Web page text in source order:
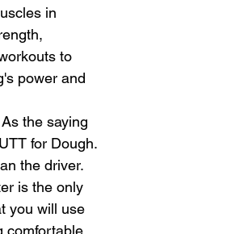
in
to
power and
the saying
for Dough.
the driver.
is the only
you will use
comfortable